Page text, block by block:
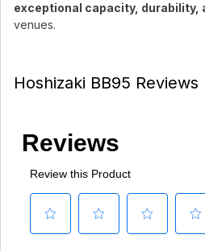
exceptional capacity, durability,
venues.
Hoshizaki BB95 Reviews